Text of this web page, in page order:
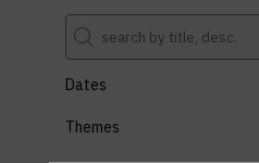
Dates
Themes